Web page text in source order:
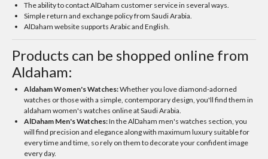
The ability to contact AlDaham customer service in several ways.
Simple return and exchange policy from Saudi Arabia.
AlDaham website supports Arabic and English.
Products can be shopped online from
Aldaham:
Aldaham Women's Watches:Whether you love diamond-adorned
watches or those with a simple, contemporary design, you'll find them in
aldaham women's watches online at Saudi Arabia.
AlDaham Men's Watches:In the AlDaham men's watches section, you
will find precision and elegance along with maximum luxury suitable for
every time and time, so rely on them to decorate your confident image
every day.